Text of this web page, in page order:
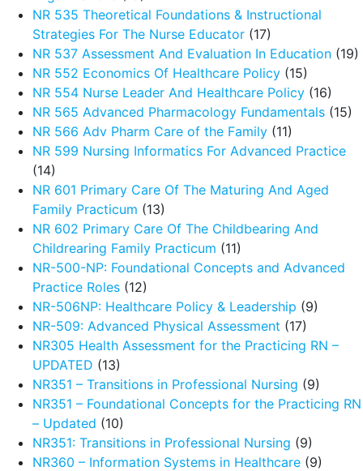
NR 535 Theoretical Foundations & Instructional
Strategies For The Nurse Educator (17)
NR 537 Assessment And Evaluation In Education (19)
NR 552 Economics Of Healthcare Policy (15)
NR 554 Nurse Leader And Healthcare Policy (16)
NR 565 Advanced Pharmacology Fundamentals (15)
NR 566 Adv Pharm Care of the Family (11)
NR 599 Nursing Informatics For Advanced Practice
(14)
NR 601 Primary Care Of The Maturing And Aged
Family Practicum (13)
NR 602 Primary Care Of The Childbearing And
Childrearing Family Practicum (11)
NR-500-NP: Foundational Concepts and Advanced
Practice Roles (12)
NR-506NP: Healthcare Policy & Leadership (9)
NR-509: Advanced Physical Assessment (17)
NR305 Health Assessment for the Practicing RN –
UPDATED (13)
NR351 – Transitions in Professional Nursing (9)
NR351 – Foundational Concepts for the Practicing RN
– Updated (10)
NR351: Transitions in Professional Nursing (9)
NR360 – Information Systems in Healthcare (9)